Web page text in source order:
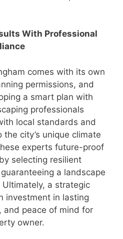
With Professional
comes with its own
permissions, and
a smart plan with
professionals
local standards and
city’s unique climate
experts future-proof
selecting resilient
a landscape
a strategic
investment in lasting
and peace of mind for
owner.